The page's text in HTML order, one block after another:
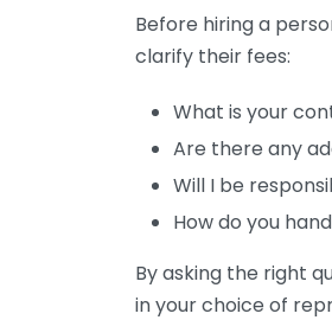
Before hiring a
clarify their fees:
What is your
Are there any
Will I be
How do you
By asking the right
in your choice of